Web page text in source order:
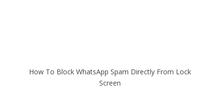
How To Block WhatsApp Spam Directly From Lock
Screen